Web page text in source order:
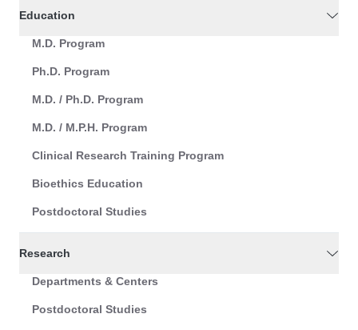
Education
M.D. Program
Ph.D. Program
M.D. / Ph.D. Program
M.D. / M.P.H. Program
Clinical Research Training Program
Bioethics Education
Postdoctoral Studies
Research
Departments & Centers
Postdoctoral Studies